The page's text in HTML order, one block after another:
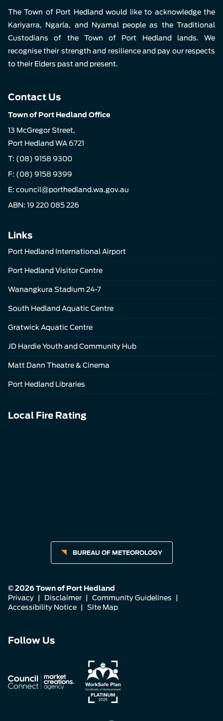
The Town of Port Hedland would like to acknowledge the
Kariyarra, Ngarla, and Nyamal people as the Traditional
Custodians of the Town of Port Hedland lands. We
recognise their strength and resilience and pay our respects
to their Elders past and present.
Contact Us
Town of Port Hedland Office
13 McGregor Street,
Port Hedland WA 6721
T: (08) 9158 9300
F: (08) 9158 9399
E: council@porthedland.wa.gov.au
ABN: 19 220 085 226
Links
Port Hedland International Airport
Port Hedland Visitor Centre
Wanangkura Stadium 24-7
South Hedland Aquatic Centre
Gratwick Aquatic Centre
JD Hardie Youth and Community Hub
Matt Dann Theatre & Cinema
Port Hedland Libraries
Local Fire Rating
BUREAU OF METEOROLOGY
© 2026 Town of Port Hedland
Privacy
Disclaimer Community Guidelines
Accessibility Notice
Site Map
Follow Us
us
on
Facebook
us
on
Instagram
us
on
LinkedIn